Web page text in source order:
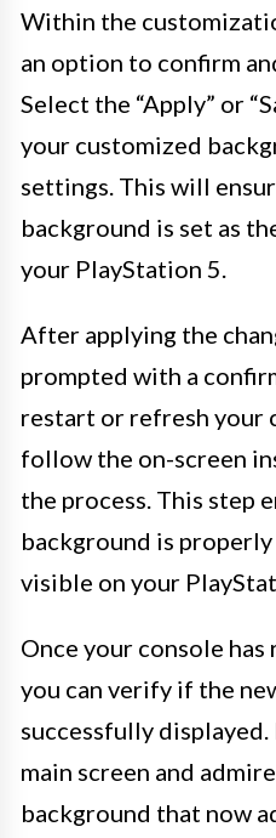
Within the
an option to confirm
Select the “Apply” or
your customized
settings. This will
background is set as
your PlayStation 5.
After applying the
prompted with a
restart or refresh your
follow the on-screen
the process. This step
background is
visible on your
Once your console
you can verify if the
successfully
main screen and
background that now